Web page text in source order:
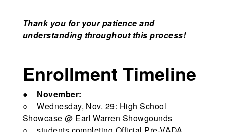
Thank you for your patience and
understanding throughout this process!
Enrollment Timeline
●
November:
○ Wednesday, Nov. 29: High School
Showcase @ Earl Warren Showgounds